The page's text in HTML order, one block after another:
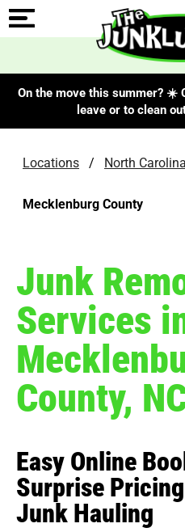
On the move this summer? ☀️
leave or to clean
Locations / North Carolina
Mecklenburg County
Junk
Services
County,
Easy Online
Surprise
Junk Hauling